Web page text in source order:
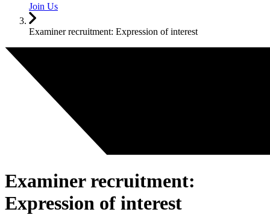
Join Us
Examiner recruitment: Expression of interest
Examiner recruitment:
Expression of interest